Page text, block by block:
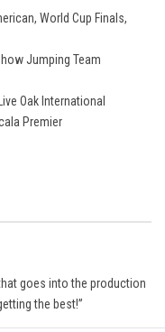
World Cup Finals,
Jumping Team
Oak International
Premier
goes into the production
the best!”